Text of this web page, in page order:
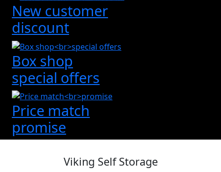
New customer
discount
Box shop
special offers
Price match
promise
Viking Self Storage